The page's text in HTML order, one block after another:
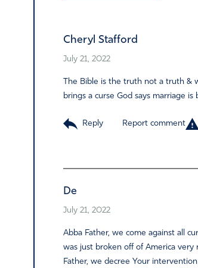
Cheryl Stafford
July 21, 2022
The Bible is the truth not a truth &
brings a curse God says marriage
Reply Report comment
De
July 21, 2022
Abba Father, we come against all
was just broken off of America
Father, we decree Your